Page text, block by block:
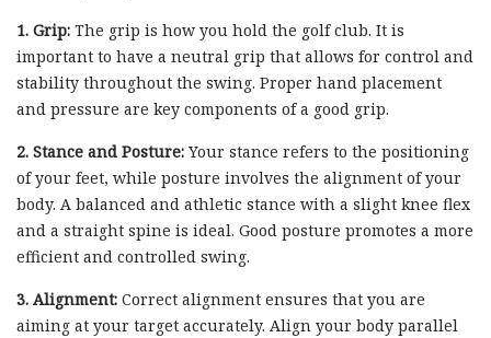
1. Grip: The grip is how you hold the golf club. It is
important to have a neutral grip that allows for control and
stability throughout the swing. Proper hand placement
and pressure are key components of a good grip.
2. Stance and Posture: Your stance refers to the positioning
of your feet, while posture involves the alignment of your
body. A balanced and athletic stance with a slight knee flex
and a straight spine is ideal. Good posture promotes a more
efficient and controlled swing.
3. Alignment: Correct alignment ensures that you are
aiming at your target accurately. Align your body parallel